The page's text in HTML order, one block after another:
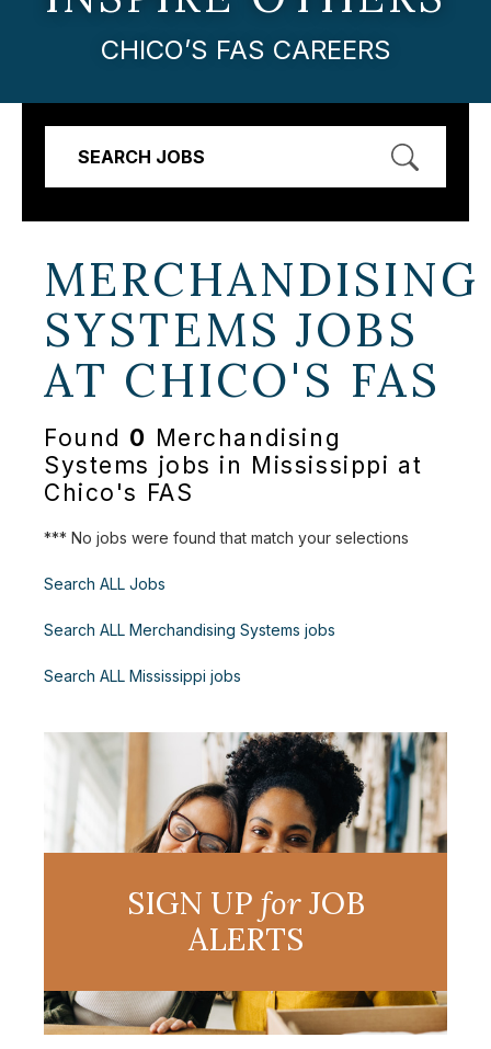
CHICO’S FAS CAREERS
SEARCH JOBS
MERCHANDISING
SYSTEMS JOBS
AT CHICO'S FAS
Found 0 Merchandising
Systems jobs in Mississippi at
Chico's FAS
*** No jobs were found that match your selections
Search ALL Jobs
Search ALL Merchandising Systems jobs
Search ALL Mississippi jobs
SIGN UP forJOB
ALERTS